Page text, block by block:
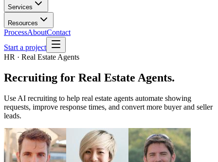
Services
Resources
ProcessAboutContact
Start a project
HR · Real Estate Agents
Recruiting for Real Estate Agents.
Use AI recruiting to help real estate agents automate showing
requests, improve response times, and convert more buyer and seller
leads.